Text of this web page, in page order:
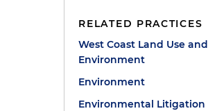
RELATED PRACTICES
West Coast Land Use and
Environment
Environment
Environmental Litigation